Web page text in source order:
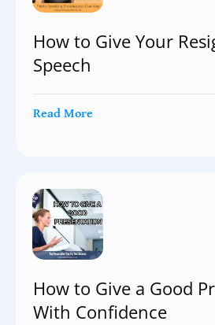
How to Give Your
Speech
Read More
How to Give a Good
With Confidence